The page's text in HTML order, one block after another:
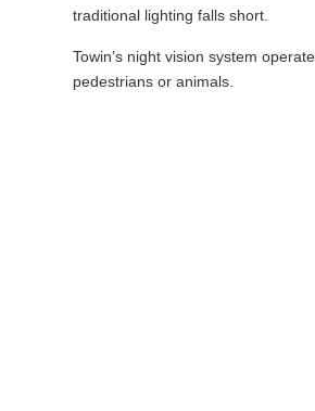
traditional lighting falls short.
Towin’s night vision system
pedestrians or animals.